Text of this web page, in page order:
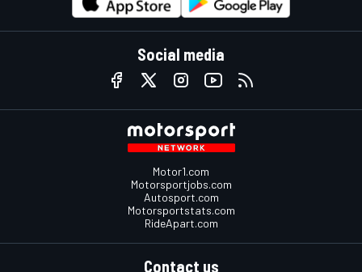
Social media
Motor1.com
Motorsportjobs.com
Autosport.com
Motorsportstats.com
RideApart.com
Contact us